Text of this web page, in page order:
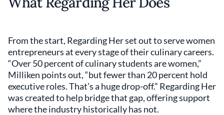
From the start, Regarding Her set out to serve women
entrepreneurs at every stage of their culinary careers.
“Over 50 percent of culinary students are women,”
Milliken points out, “but fewer than 20 percent hold
executive roles. That’s a huge drop-off.” Regarding Her
was created to help bridge that gap, offering support
where the industry historically has not.